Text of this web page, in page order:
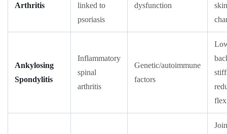
Arthritis
linked to
psoriasis
dysfunction
Ankylosing
Spondylitis
Inflammatory
spinal
arthritis
Genetic/autoimmune
factors